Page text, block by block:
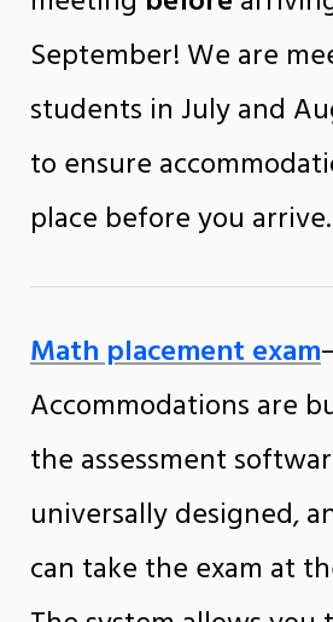
September! We are
students in July and
to ensure
place before you arrive.
Math placement exam–
Accommodations are
the assessment
universally designed,
can take the exam at